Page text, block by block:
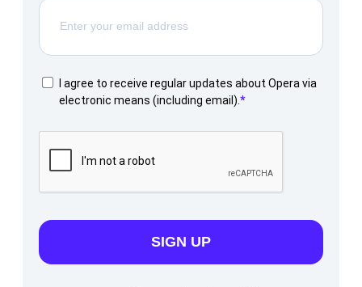
I agree to receive regular updates about Opera via
electronic means (including email).
SIGN UP